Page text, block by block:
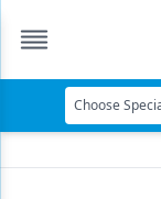
Choose